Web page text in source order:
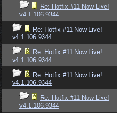
Re: Hotfix #11 Now Live!
v4.1.106.9344
Re: Hotfix #11 Now Live!
v4.1.106.9344
Re: Hotfix #11 Now Live!
v4.1.106.9344
Re: Hotfix #11 Now Live!
v4.1.106.9344
Re: Hotfix #11 Now Live!
v4.1.106.9344